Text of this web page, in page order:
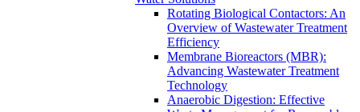
Rotating Biological Contactors: An
Overview of Wastewater Treatment
Efficiency
Membrane Bioreactors (MBR):
Advancing Wastewater Treatment
Technology
Anaerobic Digestion: Effective